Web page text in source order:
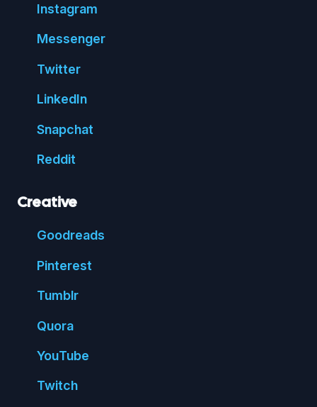
Instagram
Messenger
Twitter
LinkedIn
Snapchat
Reddit
Creative
Goodreads
Pinterest
Tumblr
Quora
YouTube
Twitch